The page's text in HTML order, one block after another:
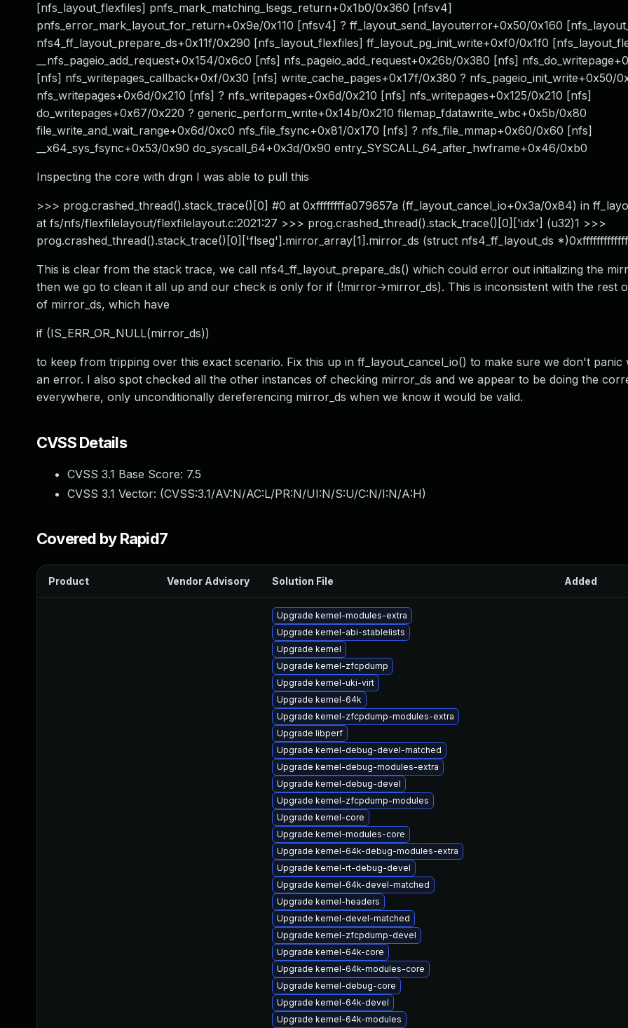
[nfs_layout_flexfiles] pnfs_mark_matching_lsegs_return+0x1b0/0x360 [nfsv4]
pnfs_error_mark_layout_for_return+0x9e/0x110 [nfsv4] ? ff_layout_send_layouterror+0x50/0x160
nfs4_ff_layout_prepare_ds+0x11f/0x290 [nfs_layout_flexfiles] ff_layout_pg_init_write+0xf0/0x1f0
__nfs_pageio_add_request+0x154/0x6c0 [nfs] nfs_pageio_add_request+0x26b/0x380 [nfs]
[nfs] nfs_writepages_callback+0xf/0x30 [nfs] write_cache_pages+0x17f/0x380 ? nfs_pageio_init_write+0x50/
nfs_writepages+0x6d/0x210 [nfs] ? nfs_writepages+0x6d/0x210 [nfs] nfs_writepages+0x125/0x210 [nfs]
do_writepages+0x67/0x220 ? generic_perform_write+0x14b/0x210 filemap_fdatawrite_wbc+0x5b/0x80
file_write_and_wait_range+0x6d/0xc0 nfs_file_fsync+0x81/0x170 [nfs] ? nfs_file_mmap+0x60/0x60 [nfs]
__x64_sys_fsync+0x53/0x90 do_syscall_64+0x3d/0x90 entry_SYSCALL_64_after_hwframe+0x46/0xb0
Inspecting the core with drgn I was able to pull this
>>> prog.crashed_thread().stack_trace()[0] #0 at 0xffffffffa079657a (ff_layout_cancel_io+0x3a/0x84) in
at fs/nfs/flexfilelayout/flexfilelayout.c:2021:27 >>> prog.crashed_thread().stack_trace()[0]['idx'] (u32)1 >>>
prog.crashed_thread().stack_trace()[0]['flseg'].mirror_array[1].mirror_ds (struct nfs4_ff_layout_ds
This is clear from the stack trace, we call nfs4_ff_layout_prepare_ds() which could error out initializing the
then we go to clean it all up and our check is only for if (!mirror->mirror_ds). This is inconsistent with the rest
of mirror_ds, which have
if (IS_ERR_OR_NULL(mirror_ds))
to keep from tripping over this exact scenario. Fix this up in ff_layout_cancel_io() to make sure we don't panic
an error. I also spot checked all the other instances of checking mirror_ds and we appear to be doing the
everywhere, only unconditionally dereferencing mirror_ds when we know it would be valid.
CVSS Details
CVSS 3.1 Base Score: 7.5
CVSS 3.1 Vector: (CVSS:3.1/AV:N/AC:L/PR:N/UI:N/S:U/C:N/I:N/A:H)
Covered by Rapid7
Product Vendor Advisory Solution File Added
Upgrade kernel-modules-extra
Upgrade kernel-abi-stablelists
Upgrade kernel
Upgrade kernel-zfcpdump
Upgrade kernel-uki-virt
Upgrade kernel-64k
Upgrade kernel-zfcpdump-modules-extra
Upgrade libperf
Upgrade kernel-debug-devel-matched
Upgrade kernel-debug-modules-extra
Upgrade kernel-debug-devel
Upgrade kernel-zfcpdump-modules
Upgrade kernel-core
Upgrade kernel-modules-core
Upgrade kernel-64k-debug-modules-extra
Upgrade kernel-rt-debug-devel
Upgrade kernel-64k-devel-matched
Upgrade kernel-headers
Upgrade kernel-devel-matched
Upgrade kernel-zfcpdump-devel
Upgrade kernel-64k-core
Upgrade kernel-64k-modules-core
Upgrade kernel-debug-core
Upgrade kernel-64k-devel
Upgrade kernel-64k-modules